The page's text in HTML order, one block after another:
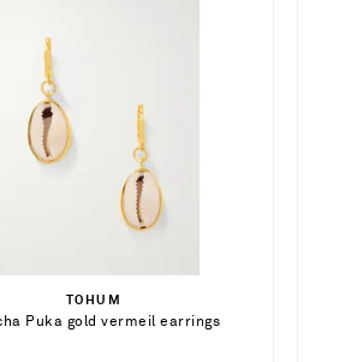
TOHUM
Puka gold vermeil earrings
€255.00
Add To Shopping Bag
TOHUM
€230.00
Out of Stock